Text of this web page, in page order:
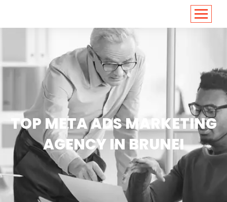
TOP META ADS MARKETING
AGENCY IN BRUNEI